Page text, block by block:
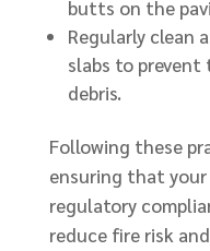
butts on the
Regularly clean
slabs to
debris.
Following these
ensuring that your
regulatory
reduce fire risk